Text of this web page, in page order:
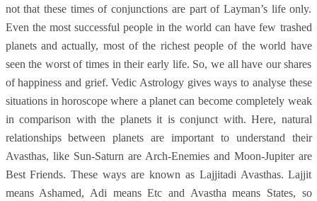
not that these times of conjunctions are part of Layman’s life only.
Even the most successful people in the world can have few trashed
planets and actually, most of the richest people of the world have
seen the worst of times in their early life. So, we all have our shares
of happiness and grief. Vedic Astrology gives ways to analyse these
situations in horoscope where a planet can become completely weak
in comparison with the planets it is conjunct with. Here, natural
relationships between planets are important to understand their
Avasthas, like Sun-Saturn are Arch-Enemies and Moon-Jupiter are
Best Friends. These ways are known as Lajjitadi Avasthas. Lajjit
means Ashamed, Adi means Etc and Avastha means States, so